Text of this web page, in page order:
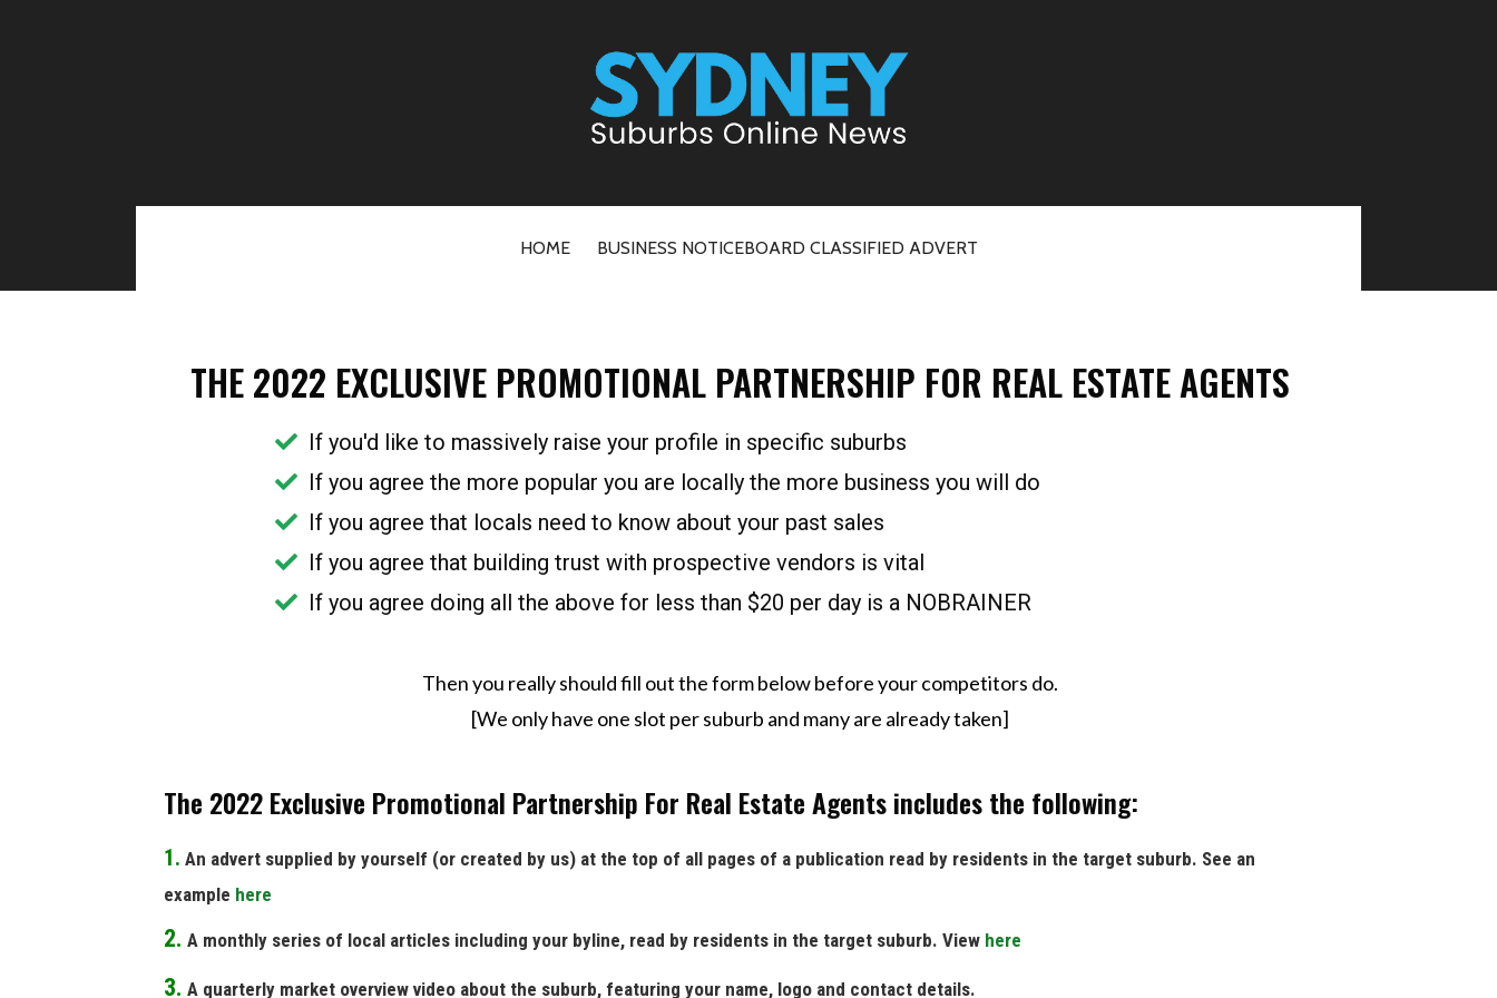
Sydney Suburbs Online News
HOME BUSINESS NOTICEBOARD CLASSIFIED ADVERT
THE 2022 EXCLUSIVE PROMOTIONAL PARTNERSHIP FOR REAL ESTATE AGENTS​
If you'd like to massively raise your profile in specific suburbs
If you agree the more popular you are locally the more business you will do
If you agree that locals need to know about your past sales
If you agree that building trust with prospective vendors is vital
If you agree doing all the above for less than $20 per day is a NOBRAINER
Then you really should fill out the form below before your competitors do.
[We only have one slot per suburb and many are already taken]
The 2022 Exclusive Promotional Partnership For Real Estate Agents includes the following:
1. An advert supplied by yourself (or created by us) at the top of all pages of a publication read by residents in the target suburb. See an
example here
2. A monthly series of local articles including your byline, read by residents in the target suburb. View here
3. A quarterly market overview video about the suburb, featuring your name, logo and contact details.